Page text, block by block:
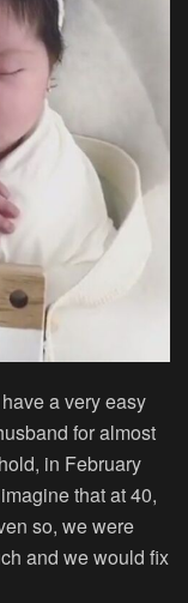
a very easy
for almost
in February
that at 40,
so, we were
and we would fix